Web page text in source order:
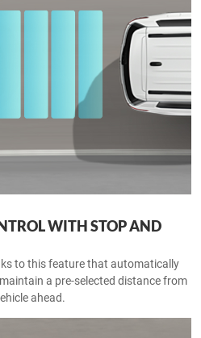
WITH STOP AND
to this feature that automatically
a pre-selected distance from
ahead.